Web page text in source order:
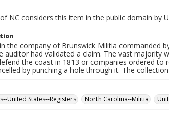
NC considers this item in the public domain by
the company of Brunswick Militia commanded
auditor had validated a claim. The vast majority
the coast in 1813 or companies ordered to
by punching a hole through it. The
United States--Registers
North Carolina--Militia